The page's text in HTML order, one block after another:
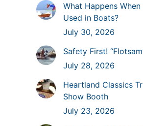
What Happens
Used in Boats?
July 30, 2026
Safety First!
July 28, 2026
Heartland Classics
Show Booth
July 23, 2026